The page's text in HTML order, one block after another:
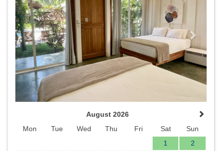
August 2026
Mon
Tue Wed Thu Fri Sat
Sun
1
2